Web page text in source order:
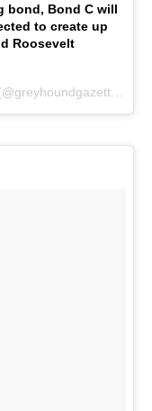
bond, Bond C will
to create up
Roosevelt